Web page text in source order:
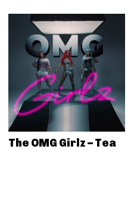
The OMG Girlz – Tea